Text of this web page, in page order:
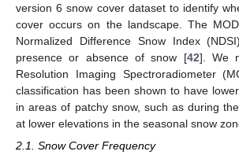
version 6 snow cover dataset to identify
cover occurs on the landscape. The
Normalized Difference Snow Index
presence or absence of snow [42]. We
Resolution Imaging Spectroradiometer
classification has been shown to have
in areas of patchy snow, such as during
at lower elevations in the seasonal snow
2.1. Snow Cover Frequency